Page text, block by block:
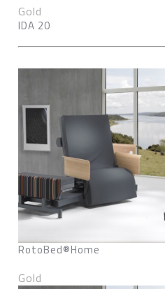
Gold
IDA 20
RotoBed®Home
Gold